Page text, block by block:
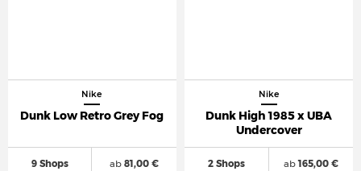
Nike
Dunk Low Retro Grey Fog
9 Shops ab81,00 €
Nike
Dunk High 1985 x UBA
Undercover
2 Shops ab165,00 €